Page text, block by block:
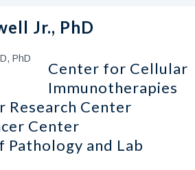
Jr., PhD
Center for Cellular
Immunotherapies
Research Center
Center
and Lab